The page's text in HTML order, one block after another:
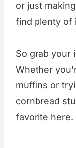
or just
find plenty of
So grab your
Whether
muffins or
cornbread
favorite here.